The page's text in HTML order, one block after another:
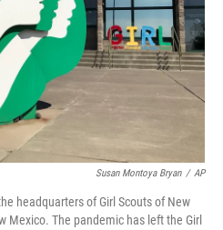
Susan Montoya Bryan / AP
headquarters of Girl Scouts of New
Mexico. The pandemic has left the Girl